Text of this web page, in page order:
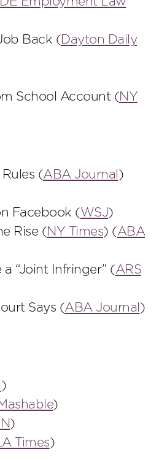
Back ( Dayton Daily
School Account (NY
(ABA Journal )
Facebook (WSJ)
Rise (NY Times) (ABA
“Joint Infringer” (ARS
Says (ABA Journal )
)
)
)
LA Times)